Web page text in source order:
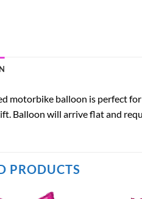
motorbike balloon is perfect
Balloon will arrive flat and
PRODUCTS